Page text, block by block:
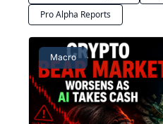
Pro Alpha Reports
Macro